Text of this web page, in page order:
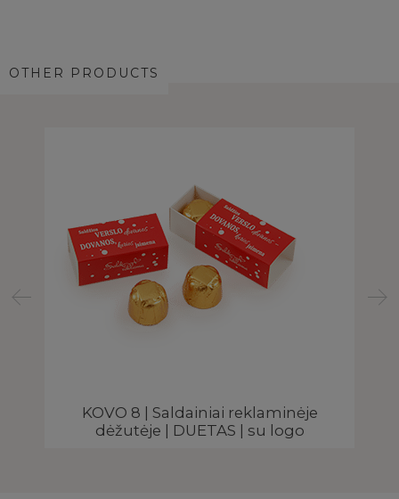
OTHER PRODUCTS
KOVO 8 | Saldainiai reklaminėje
dėžutėje | DUETAS | su logo